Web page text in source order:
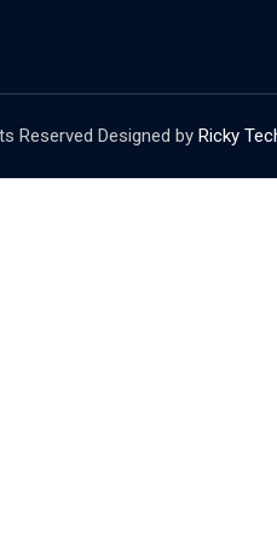
Reserved Designed by Ricky